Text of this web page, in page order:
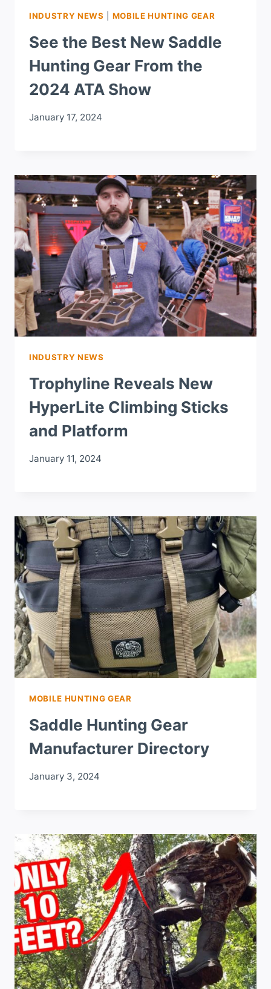
INDUSTRY NEWS MOBILE HUNTING GEAR
See the Best New Saddle
Hunting Gear From the
2024 ATA Show
January 17, 2024
INDUSTRY NEWS
Trophyline Reveals New
HyperLite Climbing Sticks
and Platform
January 11, 2024
MOBILE HUNTING GEAR
Saddle Hunting Gear
Manufacturer Directory
January 3, 2024